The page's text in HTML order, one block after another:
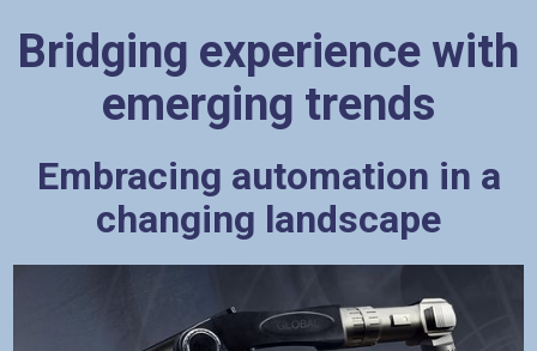
Bridging experience with
emerging trends
Embracing automation in a
changing landscape